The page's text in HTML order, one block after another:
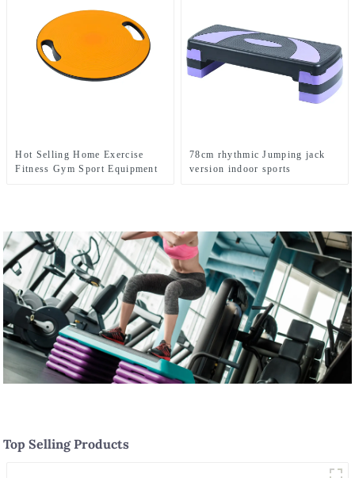
Hot Selling Home Exercise
Fitness Gym Sport Equipment
78cm rhythmic Jumping jack
version indoor sports
Top Selling Products